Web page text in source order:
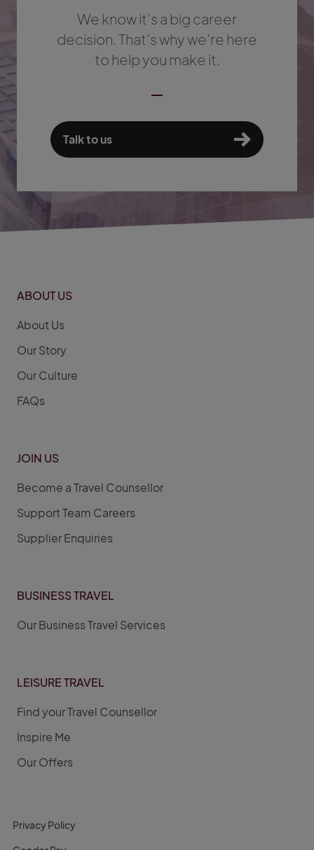
We know it’s a big career
decision. That’s why we’re here
to help you make it.
Talk to us
ABOUT US
About Us
Our Story
Our Culture
FAQs
JOIN US
Become a Travel Counsellor
Support Team Careers
Supplier Enquiries
BUSINESS TRAVEL
Our Business Travel Services
LEISURE TRAVEL
Find your Travel Counsellor
Inspire Me
Our Offers
Privacy Policy